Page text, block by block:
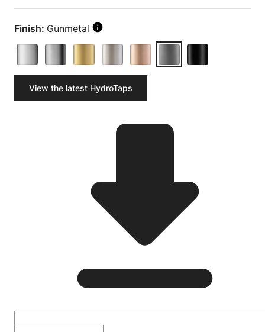
Finish: Gunmetal
View the latest HydroTaps